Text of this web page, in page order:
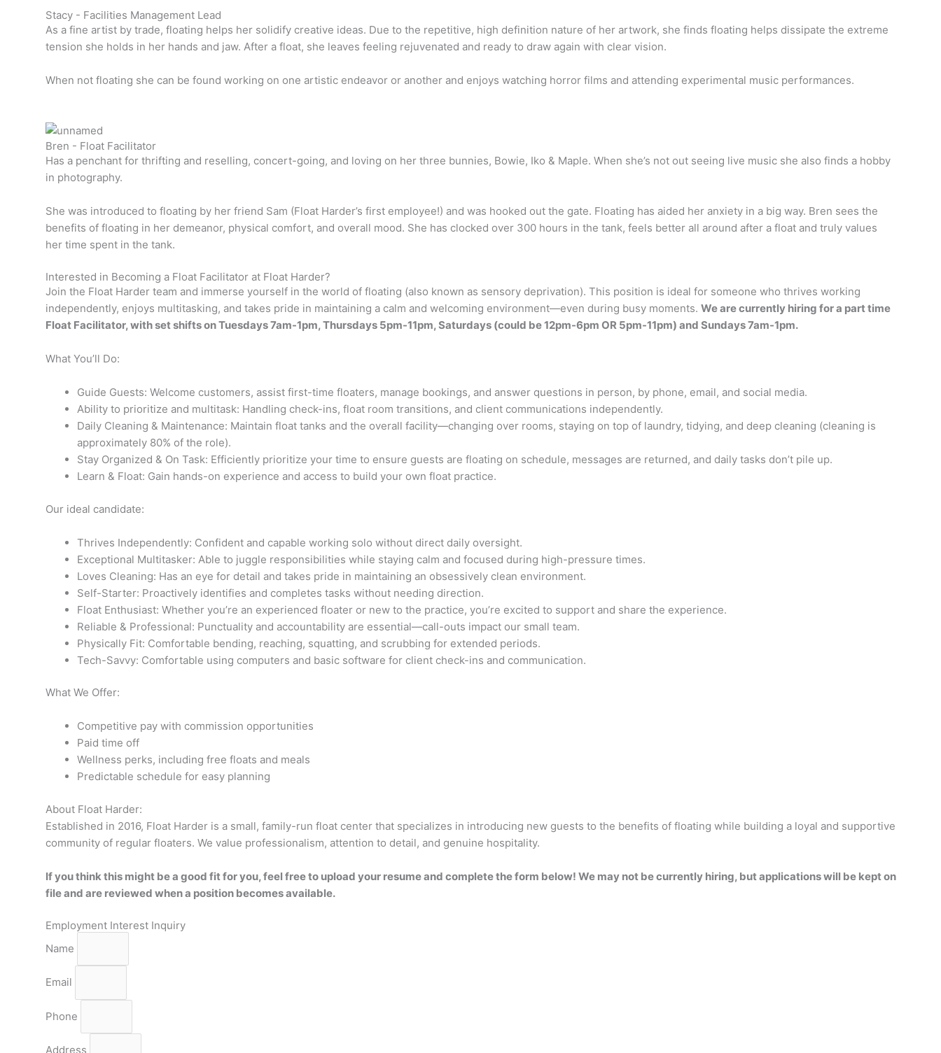
Stacy - Facilities Management Lead
As a fine artist by trade, floating helps her solidify creative ideas. Due to the repetitive, high definition nature of her artwork, she finds floating helps dissipate the extreme
tension she holds in her hands and jaw. After a float, she leaves feeling rejuvenated and ready to draw again with clear vision.
When not floating she can be found working on one artistic endeavor or another and enjoys watching horror films and attending experimental music performances.
Bren - Float Facilitator
Has a penchant for thrifting and reselling, concert-going, and loving on her three bunnies, Bowie, Iko & Maple. When she’s not out seeing live music she also finds a hobby
in photography.
She was introduced to floating by her friend Sam (Float Harder’s first employee!) and was hooked out the gate. Floating has aided her anxiety in a big way. Bren sees the
benefits of floating in her demeanor, physical comfort, and overall mood. She has clocked over 300 hours in the tank, feels better all around after a float and truly values
her time spent in the tank.
Interested in Becoming a Float Facilitator at Float Harder?
Join the Float Harder team and immerse yourself in the world of floating (also known as sensory deprivation). This position is ideal for someone who thrives working
independently, enjoys multitasking, and takes pride in maintaining a calm and welcoming environment—even during busy moments. We are currently hiring for a part time
Float Facilitator, with set shifts on Tuesdays 7am-1pm, Thursdays 5pm-11pm, Saturdays (could be 12pm-6pm OR 5pm-11pm) and Sundays 7am-1pm.
What You’ll Do:
Guide Guests: Welcome customers, assist first-time floaters, manage bookings, and answer questions in person, by phone, email, and social media.
Ability to prioritize and multitask: Handling check-ins, float room transitions, and client communications independently.
Daily Cleaning & Maintenance: Maintain float tanks and the overall facility—changing over rooms, staying on top of laundry, tidying, and deep cleaning (cleaning is
approximately 80% of the role).
Stay Organized & On Task: Efficiently prioritize your time to ensure guests are floating on schedule, messages are returned, and daily tasks don’t pile up.
Learn & Float: Gain hands-on experience and access to build your own float practice.
Our ideal candidate:
Thrives Independently: Confident and capable working solo without direct daily oversight.
Exceptional Multitasker: Able to juggle responsibilities while staying calm and focused during high-pressure times.
Loves Cleaning: Has an eye for detail and takes pride in maintaining an obsessively clean environment.
Self-Starter: Proactively identifies and completes tasks without needing direction.
Float Enthusiast: Whether you’re an experienced floater or new to the practice, you’re excited to support and share the experience.
Reliable & Professional: Punctuality and accountability are essential—call-outs impact our small team.
Physically Fit: Comfortable bending, reaching, squatting, and scrubbing for extended periods.
Tech-Savvy: Comfortable using computers and basic software for client check-ins and communication.
What We Offer:
Competitive pay with commission opportunities
Paid time off
Wellness perks, including free floats and meals
Predictable schedule for easy planning
About Float Harder:
Established in 2016, Float Harder is a small, family-run float center that specializes in introducing new guests to the benefits of floating while building a loyal and supportive
community of regular floaters. We value professionalism, attention to detail, and genuine hospitality.
If you think this might be a good fit for you, feel free to upload your resume and complete the form below! We may not be currently hiring, but applications will be kept on
file and are reviewed when a position becomes available.
Employment Interest Inquiry
Name
Email
Phone
Address